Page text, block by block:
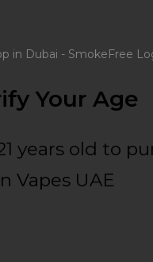
Your Age
years old to
Vapes UAE